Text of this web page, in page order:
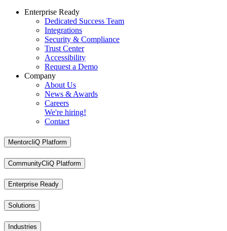
Enterprise Ready
Dedicated Success Team
Integrations
Security & Compliance
Trust Center
Accessibility
Request a Demo
Company
About Us
News & Awards
Careers
We're hiring!
Contact
MentorcliQ Platform
CommunityCliQ Platform
Enterprise Ready
Solutions
Industries